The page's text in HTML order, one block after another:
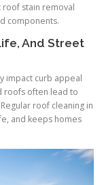
stain removal
components.
And Street
impact curb appeal
roofs often lead to
roof cleaning in
and keeps homes